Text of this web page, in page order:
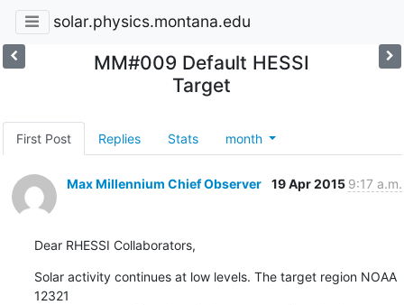
solar.physics.montana.edu
MM#009 Default HESSI
Target
First Post Replies Stats month
Max Millennium Chief Observer 19 Apr 2015 9:17 a.m.
Dear RHESSI Collaborators,
Solar activity continues at low levels. The target region NOAA
12321